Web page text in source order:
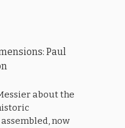
Paul
about the
now